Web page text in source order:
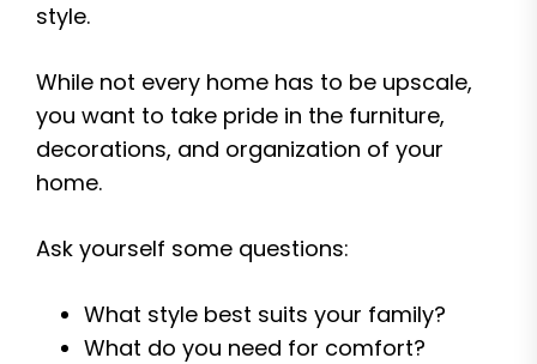
style.
While not every home has to be upscale,
you want to take pride in the furniture,
decorations, and organization of your
home.
Ask yourself some questions:
What style best suits your family?
What do you need for comfort?